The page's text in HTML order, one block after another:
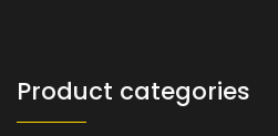
Product categories